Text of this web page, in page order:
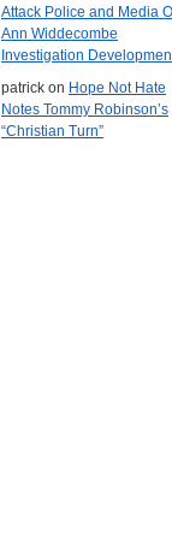
Attack Police and Media
Ann Widdecombe
Investigation
patrick on Hope Not Hate
Notes Tommy Robinson’s
“Christian Turn”